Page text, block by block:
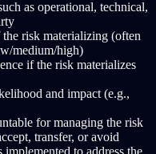
as operational, technical,
risk materializing (often
medium/high)
if the risk materializes
and impact (e.g.,
for managing the risk
transfer, or avoid